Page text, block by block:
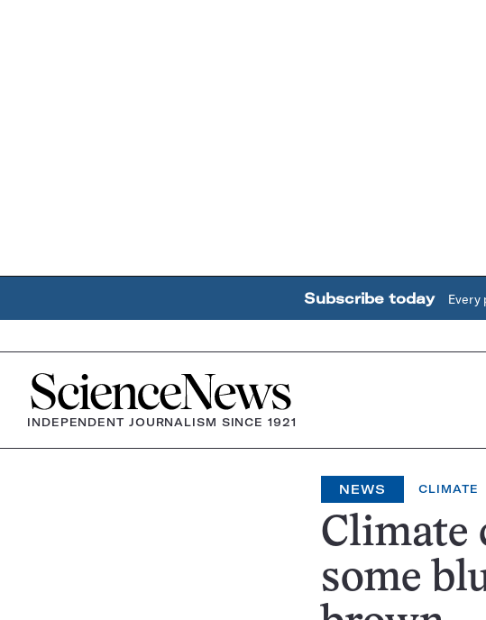
Subscribe today Every
Home
INDEPENDENT JOURNALISM SINCE 1921
NEWS CLIMATE
Climate
some